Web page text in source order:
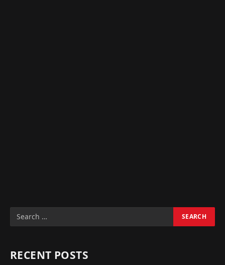
RECENT POSTS